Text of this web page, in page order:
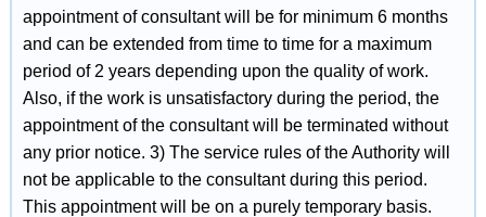
appointment of consultant will be for minimum 6 months
and can be extended from time to time for a maximum
period of 2 years depending upon the quality of work.
Also, if the work is unsatisfactory during the period, the
appointment of the consultant will be terminated without
any prior notice. 3) The service rules of the Authority will
not be applicable to the consultant during this period.
This appointment will be on a purely temporary basis.